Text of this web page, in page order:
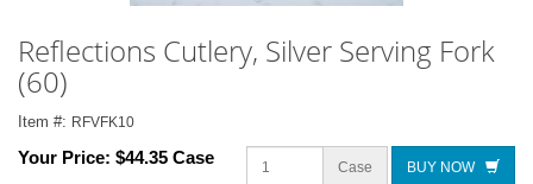
Reflections Cutlery, Silver Serving Fork
(60)
Item #: RFVFK10
Your Price: $44.35 Case Case BUY NOW